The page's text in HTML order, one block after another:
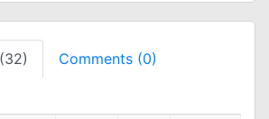
Comments (0)